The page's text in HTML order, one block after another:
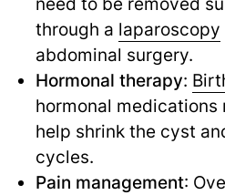
through a laparoscopy
abdominal surgery.
Hormonal therapy:
hormonal
help shrink the cyst
cycles.
Pain management: